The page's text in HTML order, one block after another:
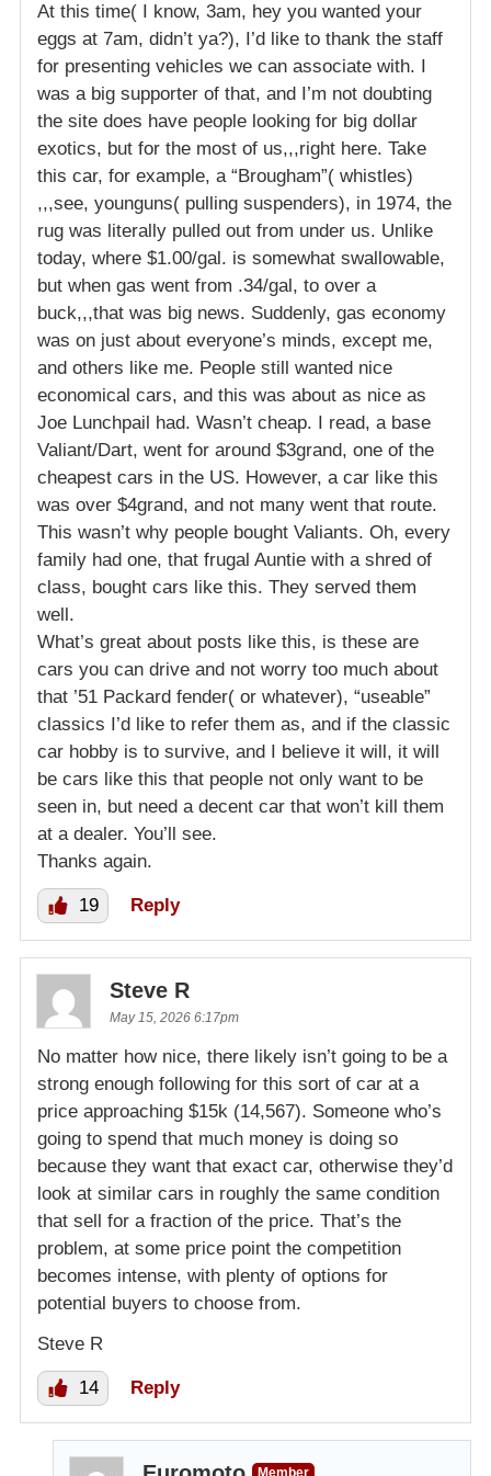
At this time( I know, 3am, hey you wanted your
eggs at 7am, didn’t ya?), I’d like to thank the staff
for presenting vehicles we can associate with. I
was a big supporter of that, and I’m not doubting
the site does have people looking for big dollar
exotics, but for the most of us,,,right here. Take
this car, for example, a “Brougham”( whistles)
,,,see, younguns( pulling suspenders), in 1974, the
rug was literally pulled out from under us. Unlike
today, where $1.00/gal. is somewhat swallowable,
but when gas went from .34/gal, to over a
buck,,,that was big news. Suddenly, gas economy
was on just about everyone’s minds, except me,
and others like me. People still wanted nice
economical cars, and this was about as nice as
Joe Lunchpail had. Wasn’t cheap. I read, a base
Valiant/Dart, went for around $3grand, one of the
cheapest cars in the US. However, a car like this
was over $4grand, and not many went that route.
This wasn’t why people bought Valiants. Oh, every
family had one, that frugal Auntie with a shred of
class, bought cars like this. They served them
well.
What’s great about posts like this, is these are
cars you can drive and not worry too much about
that ’51 Packard fender( or whatever), “useable”
classics I’d like to refer them as, and if the classic
car hobby is to survive, and I believe it will, it will
be cars like this that people not only want to be
seen in, but need a decent car that won’t kill them
at a dealer. You’ll see.
Thanks again.
19 Reply
Steve R
May 15, 2026 6:17pm
No matter how nice, there likely isn’t going to be a
strong enough following for this sort of car at a
price approaching $15k (14,567). Someone who’s
going to spend that much money is doing so
because they want that exact car, otherwise they’d
look at similar cars in roughly the same condition
that sell for a fraction of the price. That’s the
problem, at some price point the competition
becomes intense, with plenty of options for
potential buyers to choose from.
Steve R
14 Reply